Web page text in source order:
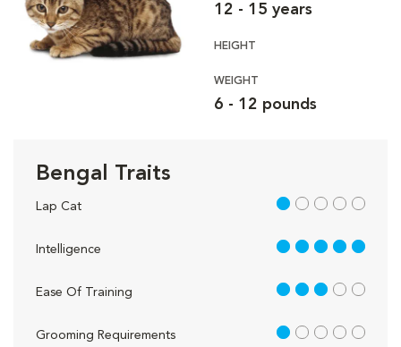
12 - 15 years
HEIGHT
WEIGHT
6 - 12 pounds
Bengal Traits
Lap Cat 1 out of 5
Intelligence 5 out of 5
Ease Of Training 3 out of 5
Grooming Requirements 1 out of 5